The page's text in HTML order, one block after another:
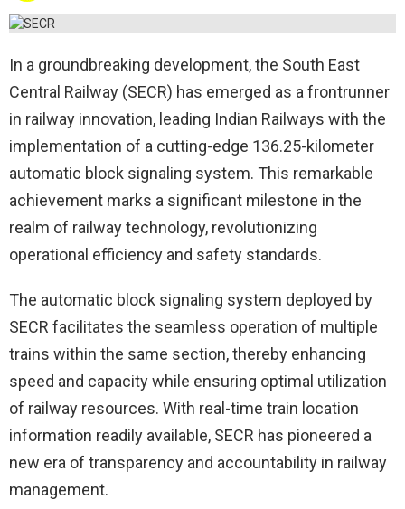
In a groundbreaking development, the South East
Central Railway (SECR) has emerged as a frontrunner
in railway innovation, leading Indian Railways with the
implementation of a cutting-edge 136.25-kilometer
automatic block signaling system. This remarkable
achievement marks a significant milestone in the
realm of railway technology, revolutionizing
operational efficiency and safety standards.
The automatic block signaling system deployed by
SECR facilitates the seamless operation of multiple
trains within the same section, thereby enhancing
speed and capacity while ensuring optimal utilization
of railway resources. With real-time train location
information readily available, SECR has pioneered a
new era of transparency and accountability in railway
management.